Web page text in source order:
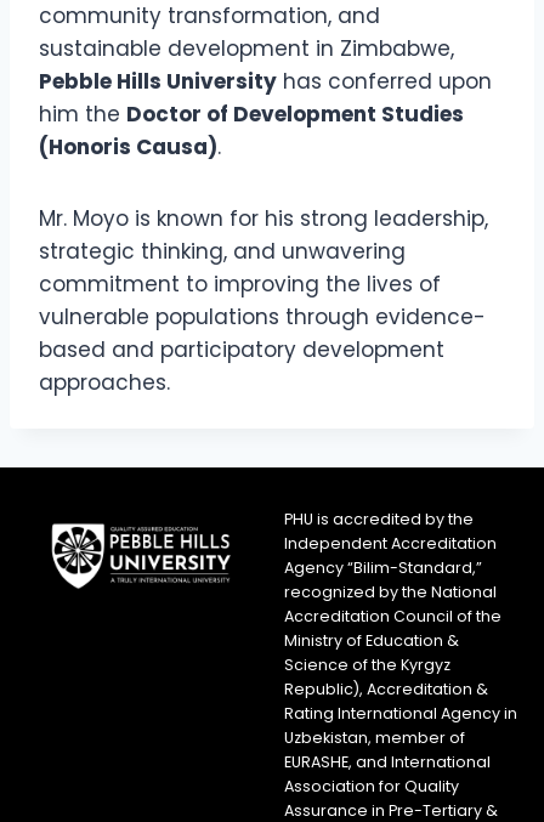
community transformation, and
sustainable development in Zimbabwe,
Pebble Hills University has conferred upon
him the Doctor of Development Studies
(Honoris Causa).
Mr. Moyo is known for his strong leadership,
strategic thinking, and unwavering
commitment to improving the lives of
vulnerable populations through evidence-
based and participatory development
approaches.
PHU is accredited by the
Independent Accreditation
Agency “Bilim-Standard,”
recognized by the National
Accreditation Council of the
Ministry of Education &
Science of the Kyrgyz
Republic), Accreditation &
Rating International Agency in
Uzbekistan, member of
EURASHE, and International
Association for Quality
Assurance in Pre-Tertiary &